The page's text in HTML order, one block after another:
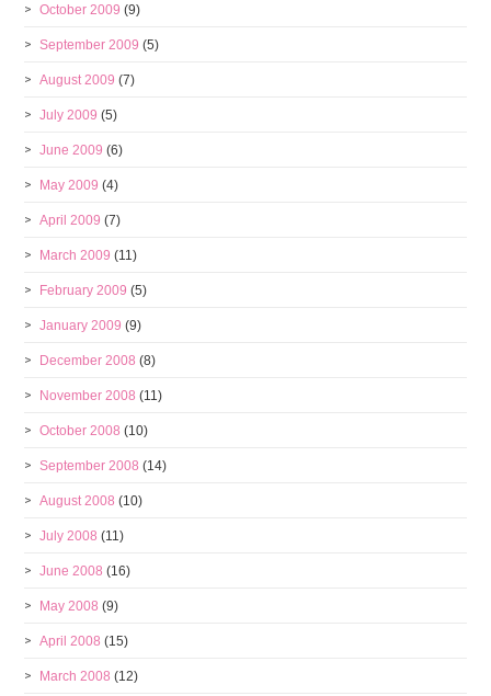
October 2009 (9)
September 2009 (5)
August 2009 (7)
July 2009 (5)
June 2009 (6)
May 2009 (4)
April 2009 (7)
March 2009 (11)
February 2009 (5)
January 2009 (9)
December 2008 (8)
November 2008 (11)
October 2008 (10)
September 2008 (14)
August 2008 (10)
July 2008 (11)
June 2008 (16)
May 2008 (9)
April 2008 (15)
March 2008 (12)